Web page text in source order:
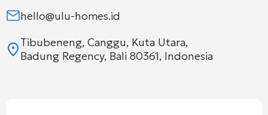
hello@ulu-homes.id
Tibubeneng, Canggu, Kuta Utara,
Badung Regency, Bali 80361, Indonesia